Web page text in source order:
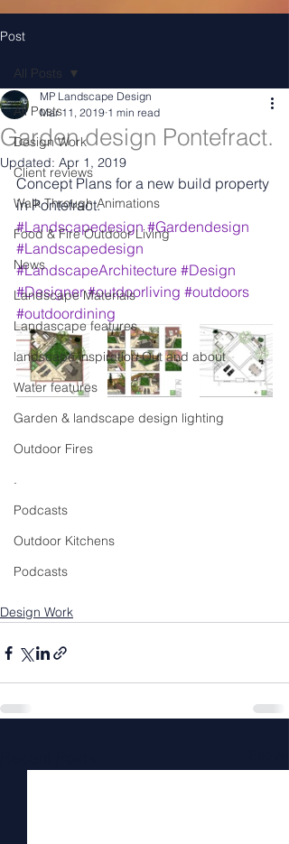
Post
All Posts
Design Work
Client reviews
Walk Through Animations
Food & Fire Outdoor Living
News
Landscape Materials
Landascape features
landscape inspiration Out and about
Water features
Garden & landscape design lighting
Outdoor Fires
.
Podcasts
Outdoor Kitchens
Podcasts
All Posts
Garden design Pontefract.
MP Landscape Design
Mar 11, 2019 1 min read
Updated: Apr 1, 2019
Concept Plans for a new build property
in Pontefract.
#Landscapedesign #Gardendesign
#Landscapedesign
#LandscapeArchitecture #Design
#Designer #outdoorliving #outdoors
#outdoordining
Design Work